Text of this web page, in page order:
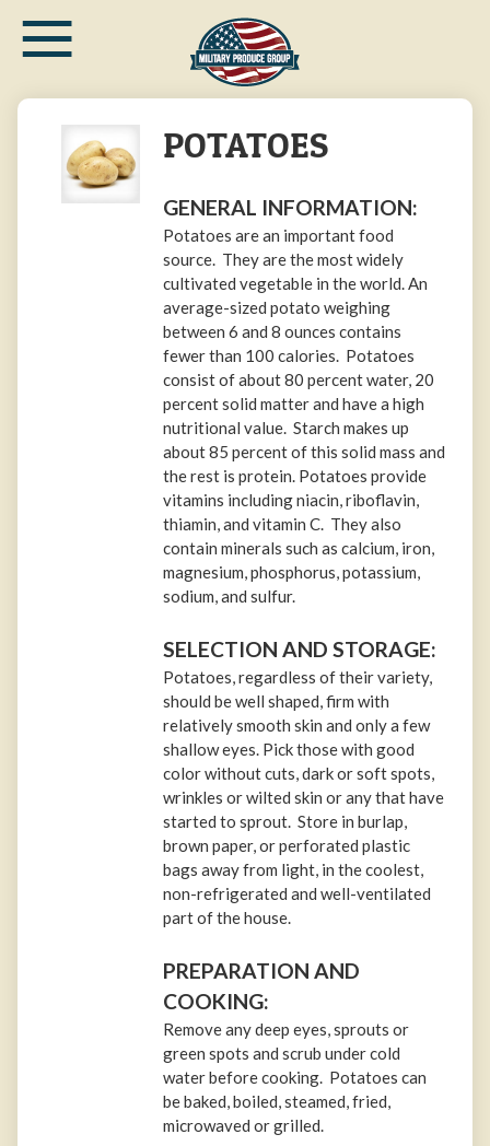
main≡
POTATOES
GENERAL INFORMATION:
Potatoes are an important food
source. They are the most widely
cultivated vegetable in the world. An
average-sized potato weighing
between 6 and 8 ounces contains
fewer than 100 calories. Potatoes
consist of about 80 percent water, 20
percent solid matter and have a high
nutritional value. Starch makes up
about 85 percent of this solid mass and
the rest is protein. Potatoes provide
vitamins including niacin, riboflavin,
thiamin, and vitamin C. They also
contain minerals such as calcium, iron,
magnesium, phosphorus, potassium,
sodium, and sulfur.
SELECTION AND STORAGE:
Potatoes, regardless of their variety,
should be well shaped, firm with
relatively smooth skin and only a few
shallow eyes. Pick those with good
color without cuts, dark or soft spots,
wrinkles or wilted skin or any that have
started to sprout. Store in burlap,
brown paper, or perforated plastic
bags away from light, in the coolest,
non-refrigerated and well-ventilated
part of the house.
PREPARATION AND
COOKING:
Remove any deep eyes, sprouts or
green spots and scrub under cold
water before cooking. Potatoes can
be baked, boiled, steamed, fried,
microwaved or grilled.